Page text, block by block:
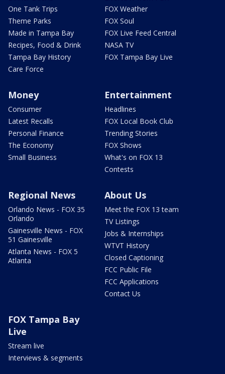
One Tank Trips
Theme Parks
Made in Tampa Bay
Recipes, Food & Drink
Tampa Bay History
Care Force
FOX Weather
FOX Soul
FOX Live Feed Central
NASA TV
FOX Tampa Bay Live
Money
Consumer
Latest Recalls
Personal Finance
The Economy
Small Business
Entertainment
Headlines
FOX Local Book Club
Trending Stories
FOX Shows
What's on FOX 13
Contests
Regional News
Orlando News - FOX 35
Orlando
Gainesville News - FOX
51 Gainesville
Atlanta News - FOX 5
Atlanta
About Us
Meet the FOX 13 team
TV Listings
Jobs & Internships
WTVT History
Closed Captioning
FCC Public File
FCC Applications
Contact Us
FOX Tampa Bay
Live
Stream live
Interviews & segments